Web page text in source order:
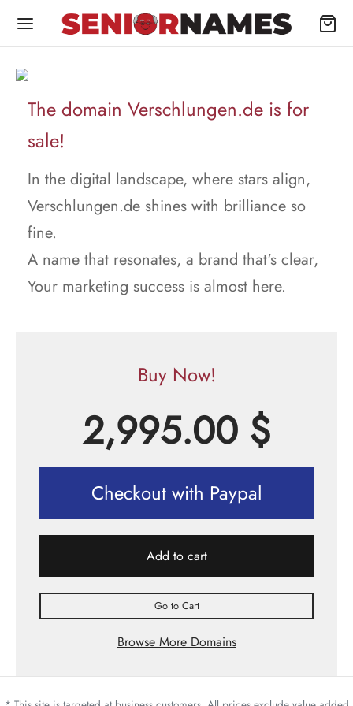
The domain Verschlungen.de is for
sale!
In the digital landscape, where stars align,
Verschlungen.de shines with brilliance so
fine.
A name that resonates, a brand that's clear,
Your marketing success is almost here.
Buy Now!
2,995.00 $
Checkout with Paypal
Add to cart
Go to Cart
Browse More Domains